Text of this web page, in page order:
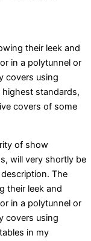
their leek and
in a polytunnel or
covers using
standards,
covers of some
of show
will very shortly be
The
their leek and
in a polytunnel or
covers using
in my